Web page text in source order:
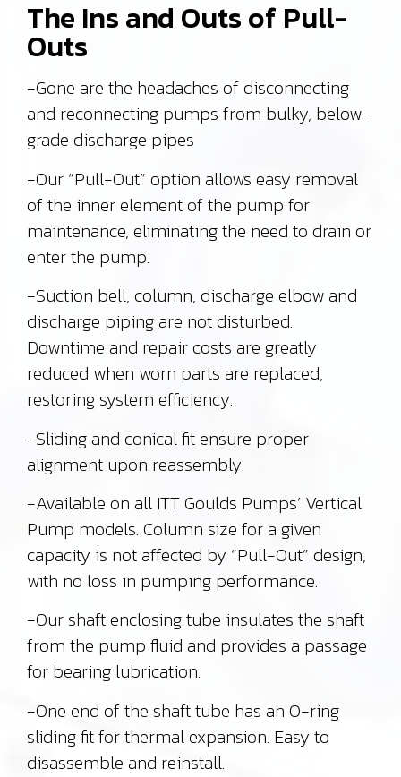
The Ins and Outs of Pull-
Outs
-Gone are the headaches of disconnecting
and reconnecting pumps from bulky, below-
grade discharge pipes
-Our “Pull-Out” option allows easy removal
of the inner element of the pump for
maintenance, eliminating the need to drain or
enter the pump.
-Suction bell, column, discharge elbow and
discharge piping are not disturbed.
Downtime and repair costs are greatly
reduced when worn parts are replaced,
restoring system efficiency.
-Sliding and conical fit ensure proper
alignment upon reassembly.
-Available on all ITT Goulds Pumps’ Vertical
Pump models. Column size for a given
capacity is not affected by “Pull-Out” design,
with no loss in pumping performance.
-Our shaft enclosing tube insulates the shaft
from the pump fluid and provides a passage
for bearing lubrication.
-One end of the shaft tube has an O-ring
sliding fit for thermal expansion. Easy to
disassemble and reinstall.